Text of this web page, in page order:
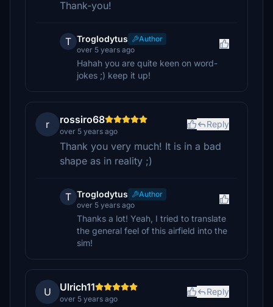
Thank-you!
T Troglodytus
Author
over 5 years ago
Hahah you are quite keen on word-
jokes ;) keep it up!
r rossiro68
over 5 years ago
Reply
Thank you very much! It is in a bad
shape as in reality ;)
T Troglodytus
Author
over 5 years ago
Thanks a lot! Yeah, I tried to translate
the general feel of this airfield into the
sim!
U Ulrich11
over 5 years ago
Reply